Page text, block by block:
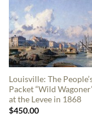
Louisville: The
Packet “Wild
at the Levee in 1868
$450.00